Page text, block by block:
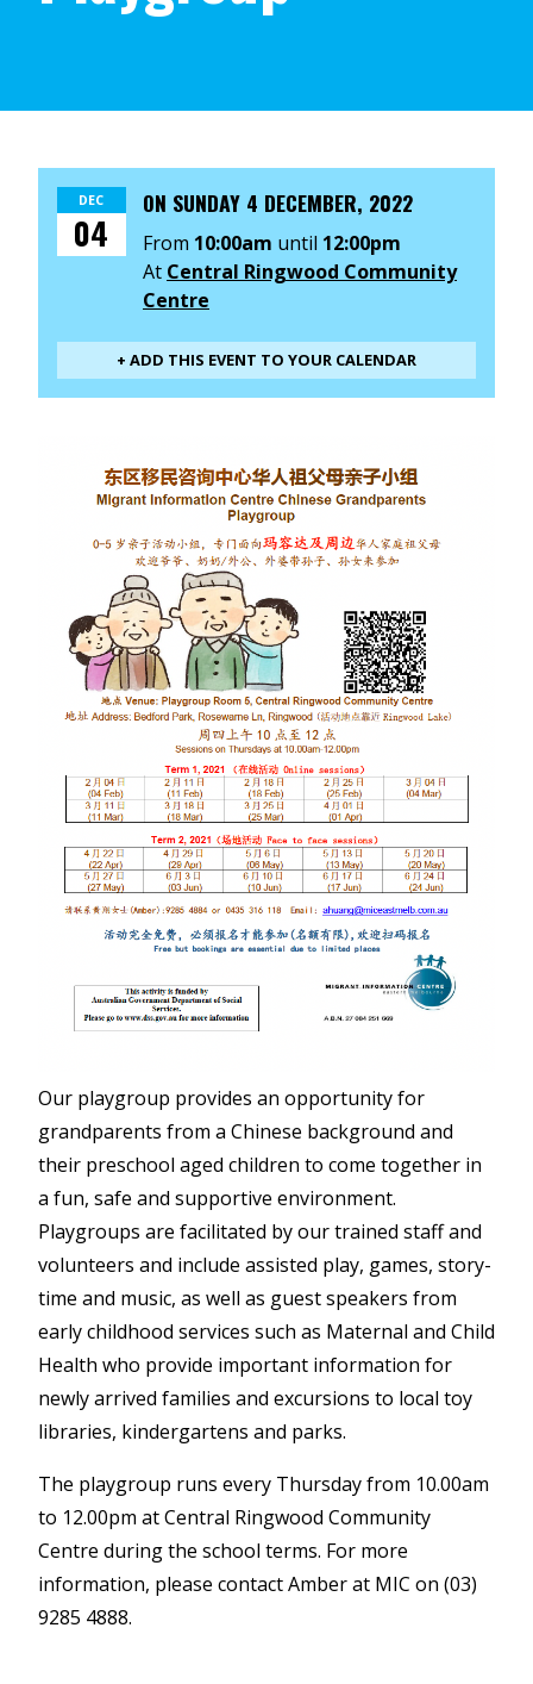
DEC
04
ON SUNDAY 4 DECEMBER, 2022
From 10:00am until 12:00pm
At Central Ringwood Community
Centre
+ ADD THIS EVENT TO YOUR CALENDAR
Our playgroup provides an opportunity for
grandparents from a Chinese background and
their preschool aged children to come together in
a fun, safe and supportive environment.
Playgroups are facilitated by our trained staff and
volunteers and include assisted play, games, story-
time and music, as well as guest speakers from
early childhood services such as Maternal and Child
Health who provide important information for
newly arrived families and excursions to local toy
libraries, kindergartens and parks.
The playgroup runs every Thursday from 10.00am
to 12.00pm at Central Ringwood Community
Centre during the school terms. For more
information, please contact Amber at MIC on (03)
9285 4888.